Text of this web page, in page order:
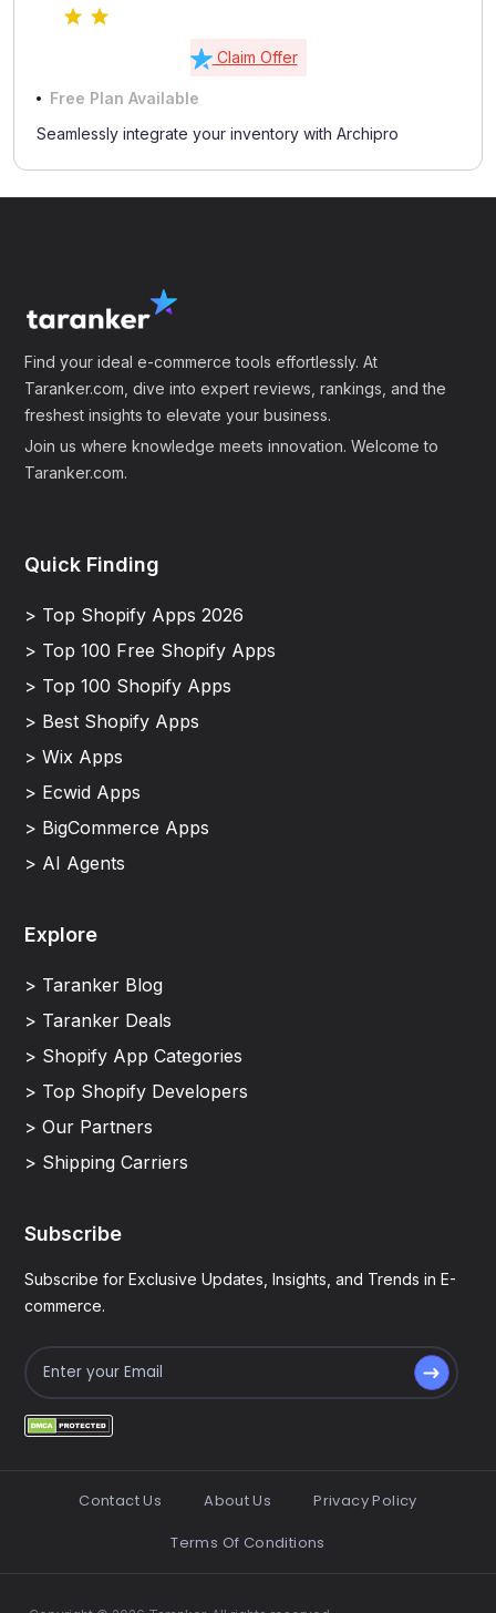
Claim Offer
Free Plan Available
Seamlessly integrate your inventory with Archipro
Find your ideal e-commerce tools effortlessly. At
Taranker.com, dive into expert reviews, rankings, and the
freshest insights to elevate your business.
Join us where knowledge meets innovation. Welcome to
Taranker.com.
Quick Finding
> Top Shopify Apps 2026
> Top 100 Free Shopify Apps
> Top 100 Shopify Apps
> Best Shopify Apps
> Wix Apps
> Ecwid Apps
> BigCommerce Apps
> AI Agents
Explore
> Taranker Blog
> Taranker Deals
> Shopify App Categories
> Top Shopify Developers
> Our Partners
> Shipping Carriers
Subscribe
Subscribe for Exclusive Updates, Insights, and Trends in E-
commerce.
Contact Us About Us
Privacy Policy
Terms Of Conditions